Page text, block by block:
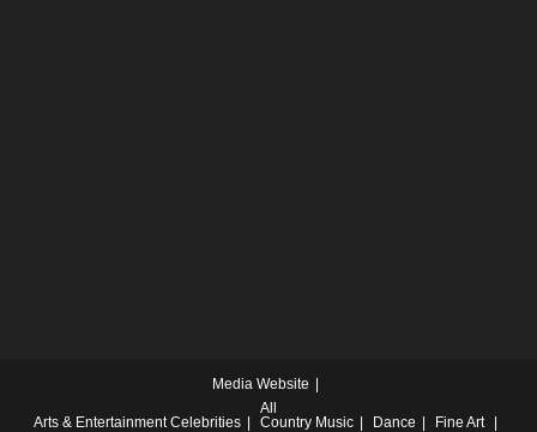
Media Website
All
Arts & Entertainment Celebrities Country Music Dance
Fine Art